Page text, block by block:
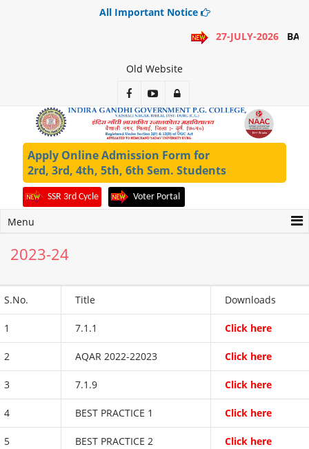
All Important Notice
27-JULY-2026
BA
Old Website
Apply Online Admission Form for
2rd, 3rd, 4th, 5th, 6th Sem. Students
SSR 3rd Cycle Voter Portal
Menu
2023-24
S.No. Title Downloads
1 7.1.1 Click here
2 AQAR 2022-22023 Click here
3 7.1.9 Click here
4 BEST PRACTICE 1 Click here
5 BEST PRACTICE 2 Click here